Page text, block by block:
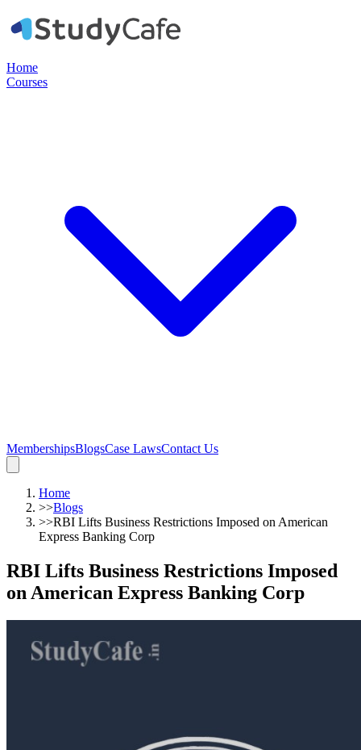
Home
Courses
MembershipsBlogsCase LawsContact Us
Home
>>Blogs
>>RBI Lifts Business Restrictions Imposed on American
Express Banking Corp
RBI Lifts Business Restrictions Imposed
on American Express Banking Corp